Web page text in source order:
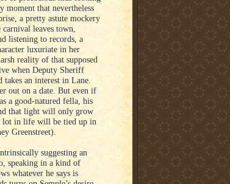
moment that nevertheless
a pretty astute mockery
leaves town,
listening to records, a
luxuriate in her
reality of that supposed
when Deputy Sheriff
an interest in Lane.
out on a date. But even if
a good-natured fella, his
that light will only grow
lot in life will be tied up in
Greenstreet).
suggesting an
speaking in a kind of
whatever he says is